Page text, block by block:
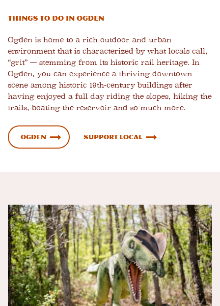
Things To Do In Ogden
Ogden is home to a rich outdoor and urban
environment that is characterized by what locals call,
“grit” — stemming from its historic rail heritage. In
Ogden, you can experience a thriving downtown
scene among historic 19th-century buildings after
having enjoyed a full day riding the slopes, hiking the
trails, boating the reservoir and so much more.
Ogden Support Local